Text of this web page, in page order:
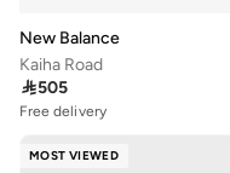
New Balance
Kaiha Road
505
Free delivery
MOST VIEWED